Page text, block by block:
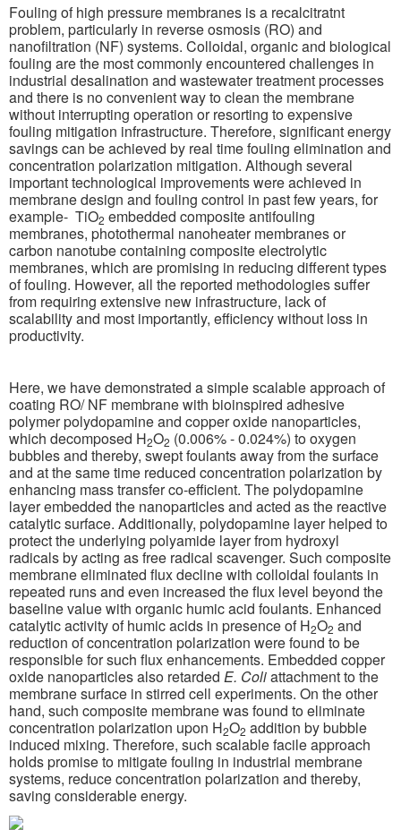
Fouling of high pressure membranes is a recalcitratnt
problem, particularly in reverse osmosis (RO) and
nanofiltration (NF) systems. Colloidal, organic and biological
fouling are the most commonly encountered challenges in
industrial desalination and wastewater treatment processes
and there is no convenient way to clean the membrane
without interrupting operation or resorting to expensive
fouling mitigation infrastructure. Therefore, significant energy
savings can be achieved by real time fouling elimination and
concentration polarization mitigation. Although several
important technological improvements were achieved in
membrane design and fouling control in past few years, for
example- TiO2 embedded composite antifouling
membranes, photothermal nanoheater membranes or
carbon nanotube containing composite electrolytic
membranes, which are promising in reducing different types
of fouling. However, all the reported methodologies suffer
from requiring extensive new infrastructure, lack of
scalability and most importantly, efficiency without loss in
productivity.
Here, we have demonstrated a simple scalable approach of
coating RO/ NF membrane with bioinspired adhesive
polymer polydopamine and copper oxide nanoparticles,
which decomposed H2O2 (0.006% - 0.024%) to oxygen
bubbles and thereby, swept foulants away from the surface
and at the same time reduced concentration polarization by
enhancing mass transfer co-efficient. The polydopamine
layer embedded the nanoparticles and acted as the reactive
catalytic surface. Additionally, polydopamine layer helped to
protect the underlying polyamide layer from hydroxyl
radicals by acting as free radical scavenger. Such composite
membrane eliminated flux decline with colloidal foulants in
repeated runs and even increased the flux level beyond the
baseline value with organic humic acid foulants. Enhanced
catalytic activity of humic acids in presence of H2O2 and
reduction of concentration polarization were found to be
responsible for such flux enhancements. Embedded copper
oxide nanoparticles also retarded E. Coliattachment to the
membrane surface in stirred cell experiments. On the other
hand, such composite membrane was found to eliminate
concentration polarization upon H2O2 addition by bubble
induced mixing. Therefore, such scalable facile approach
holds promise to mitigate fouling in industrial membrane
systems, reduce concentration polarization and thereby,
saving considerable energy.